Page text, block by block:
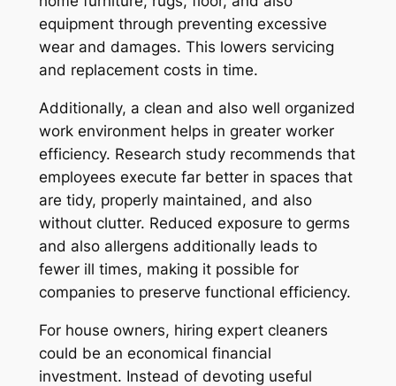
equipment through preventing excessive
wear and damages. This lowers servicing
and replacement costs in time.
Additionally, a clean and also well organized
work environment helps in greater worker
efficiency. Research study recommends that
employees execute far better in spaces that
are tidy, properly maintained, and also
without clutter. Reduced exposure to germs
and also allergens additionally leads to
fewer ill times, making it possible for
companies to preserve functional efficiency.
For house owners, hiring expert cleaners
could be an economical financial
investment. Instead of devoting useful